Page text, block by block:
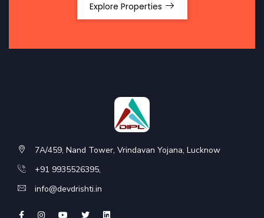
Explore Properties
7A/459, Nand Tower, Vrindavan Yojana, Lucknow
+91 9935526395,
info@devdrishti.in